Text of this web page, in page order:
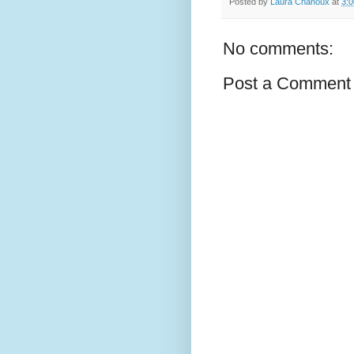
No comments:
Post a Comment